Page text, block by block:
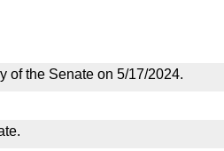
of the Senate on 5/17/2024.